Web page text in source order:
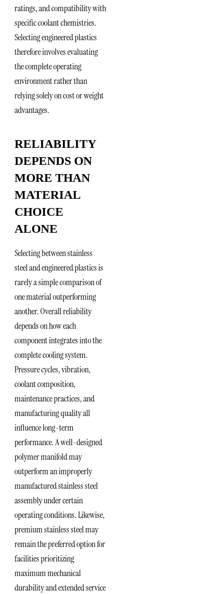
ratings, and compatibility with
specific coolant chemistries.
Selecting engineered plastics
therefore involves evaluating
the complete operating
environment rather than
relying solely on cost or weight
advantages.
RELIABILITY
DEPENDS ON
MORE THAN
MATERIAL
CHOICE
ALONE
Selecting between stainless
steel and engineered plastics is
rarely a simple comparison of
one material outperforming
another. Overall reliability
depends on how each
component integrates into the
complete cooling system.
Pressure cycles, vibration,
coolant composition,
maintenance practices, and
manufacturing quality all
influence long-term
performance. A well-designed
polymer manifold may
outperform an improperly
manufactured stainless steel
assembly under certain
operating conditions. Likewise,
premium stainless steel may
remain the preferred option for
facilities prioritizing
maximum mechanical
durability and extended service